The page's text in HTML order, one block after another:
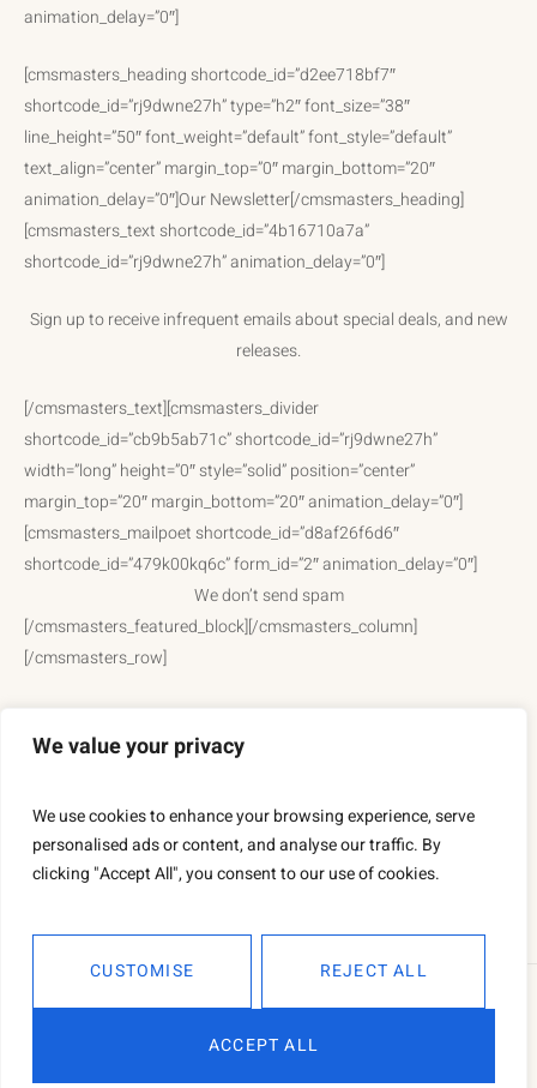
We value your privacy
We use cookies to enhance your browsing experience, serve
personalised ads or content, and analyse our traffic. By
clicking "Accept All", you consent to our use of cookies.
CUSTOMISE REJECT ALL
ACCEPT ALL
animation_delay=”0″]
[cmsmasters_heading shortcode_id=”d2ee718bf7″
shortcode_id=”rj9dwne27h” type=”h2″ font_size=”38″
line_height=”50″ font_weight=”default” font_style=”default”
text_align=”center” margin_top=”0″ margin_bottom=”20″
animation_delay=”0″]Our Newsletter[/cmsmasters_heading]
[cmsmasters_text shortcode_id=”4b16710a7a”
shortcode_id=”rj9dwne27h” animation_delay=”0″]
Sign up to receive infrequent emails about special deals, and new
releases.
[/cmsmasters_text][cmsmasters_divider
shortcode_id=”cb9b5ab71c” shortcode_id=”rj9dwne27h”
width=”long” height=”0″ style=”solid” position=”center”
margin_top=”20″ margin_bottom=”20″ animation_delay=”0″]
[cmsmasters_mailpoet shortcode_id=”d8af26f6d6″
shortcode_id=”479k00kq6c” form_id=”2″ animation_delay=”0″]
We don’t send spam
[/cmsmasters_featured_block][/cmsmasters_column]
[/cmsmasters_row]
Reserved